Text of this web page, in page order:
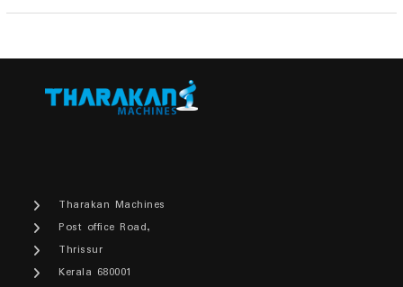
Tharakan Machines
Post office Road,
Thrissur
Kerala 680001